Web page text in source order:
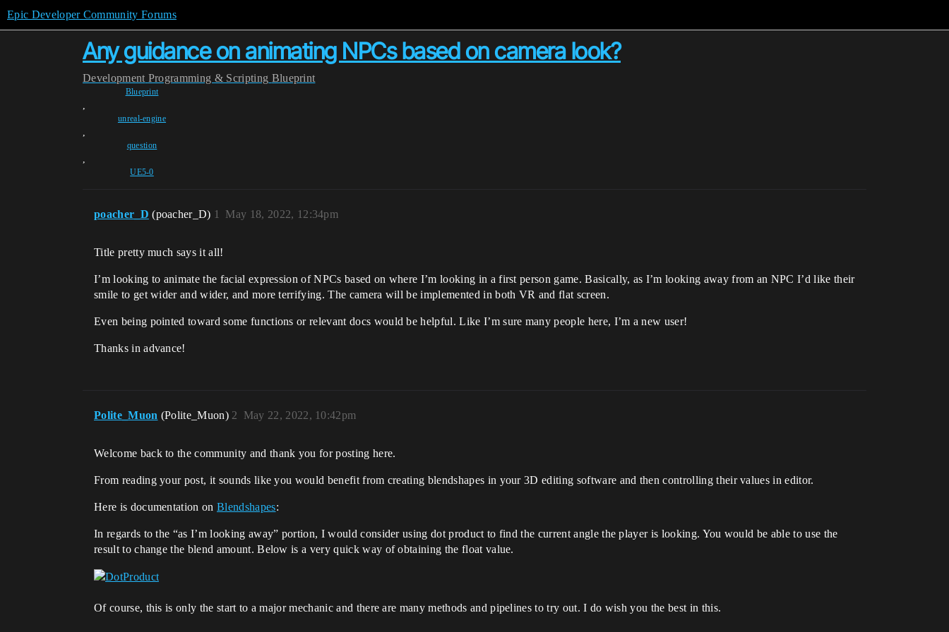
Epic Developer Community Forums
Any guidance on animating NPCs based on camera look?
Development Programming & Scripting Blueprint
Blueprint
,
unreal-engine
,
question
,
UE5-0
poacher_D (poacher_D) May 18, 2022, 12:34pm
1
Title pretty much says it all!
I’m looking to animate the facial expression of NPCs based on where I’m looking in a first person game. Basically, as I’m looking away from an NPC I’d like their
smile to get wider and wider, and more terrifying. The camera will be implemented in both VR and flat screen.
Even being pointed toward some functions or relevant docs would be helpful. Like I’m sure many people here, I’m a new user!
Thanks in advance!
Polite_Muon (Polite_Muon) May 22, 2022, 10:42pm
2
Welcome back to the community and thank you for posting here.
From reading your post, it sounds like you would benefit from creating blendshapes in your 3D editing software and then controlling their values in editor.
Here is documentation onBlendshapes:
In regards to the “as I’m looking away” portion, I would consider using dot product to find the current angle the player is looking. You would be able to use the
result to change the blend amount. Below is a very quick way of obtaining the float value.
Of course, this is only the start to a major mechanic and there are many methods and pipelines to try out. I do wish you the best in this.